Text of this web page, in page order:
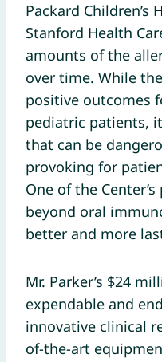
Packard Children’s
Stanford Health
amounts of the
over time. While
positive outcomes
pediatric patients,
that can be
provoking for
One of the
beyond oral
better and more
Mr. Parker’s $24
expendable and
innovative clinical
of-the-art